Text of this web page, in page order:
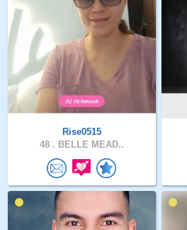
Rise0515
48 . BELLE MEAD..